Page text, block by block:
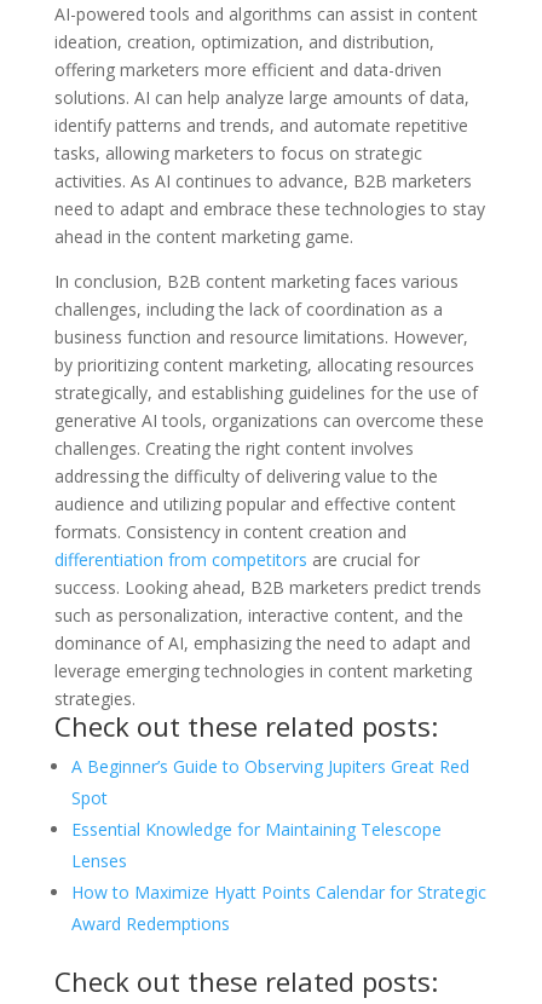
AI-powered tools and algorithms can assist in content
ideation, creation, optimization, and distribution,
offering marketers more efficient and data-driven
solutions. AI can help analyze large amounts of data,
identify patterns and trends, and automate repetitive
tasks, allowing marketers to focus on strategic
activities. As AI continues to advance, B2B marketers
need to adapt and embrace these technologies to stay
ahead in the content marketing game.
In conclusion, B2B content marketing faces various
challenges, including the lack of coordination as a
business function and resource limitations. However,
by prioritizing content marketing, allocating resources
strategically, and establishing guidelines for the use of
generative AI tools, organizations can overcome these
challenges. Creating the right content involves
addressing the difficulty of delivering value to the
audience and utilizing popular and effective content
formats. Consistency in content creation and
differentiation from competitors are crucial for
success. Looking ahead, B2B marketers predict trends
such as personalization, interactive content, and the
dominance of AI, emphasizing the need to adapt and
leverage emerging technologies in content marketing
strategies.
Check out these related posts:
A Beginner’s Guide to Observing Jupiters Great Red
Spot
Essential Knowledge for Maintaining Telescope
Lenses
How to Maximize Hyatt Points Calendar for Strategic
Award Redemptions
Check out these related posts: